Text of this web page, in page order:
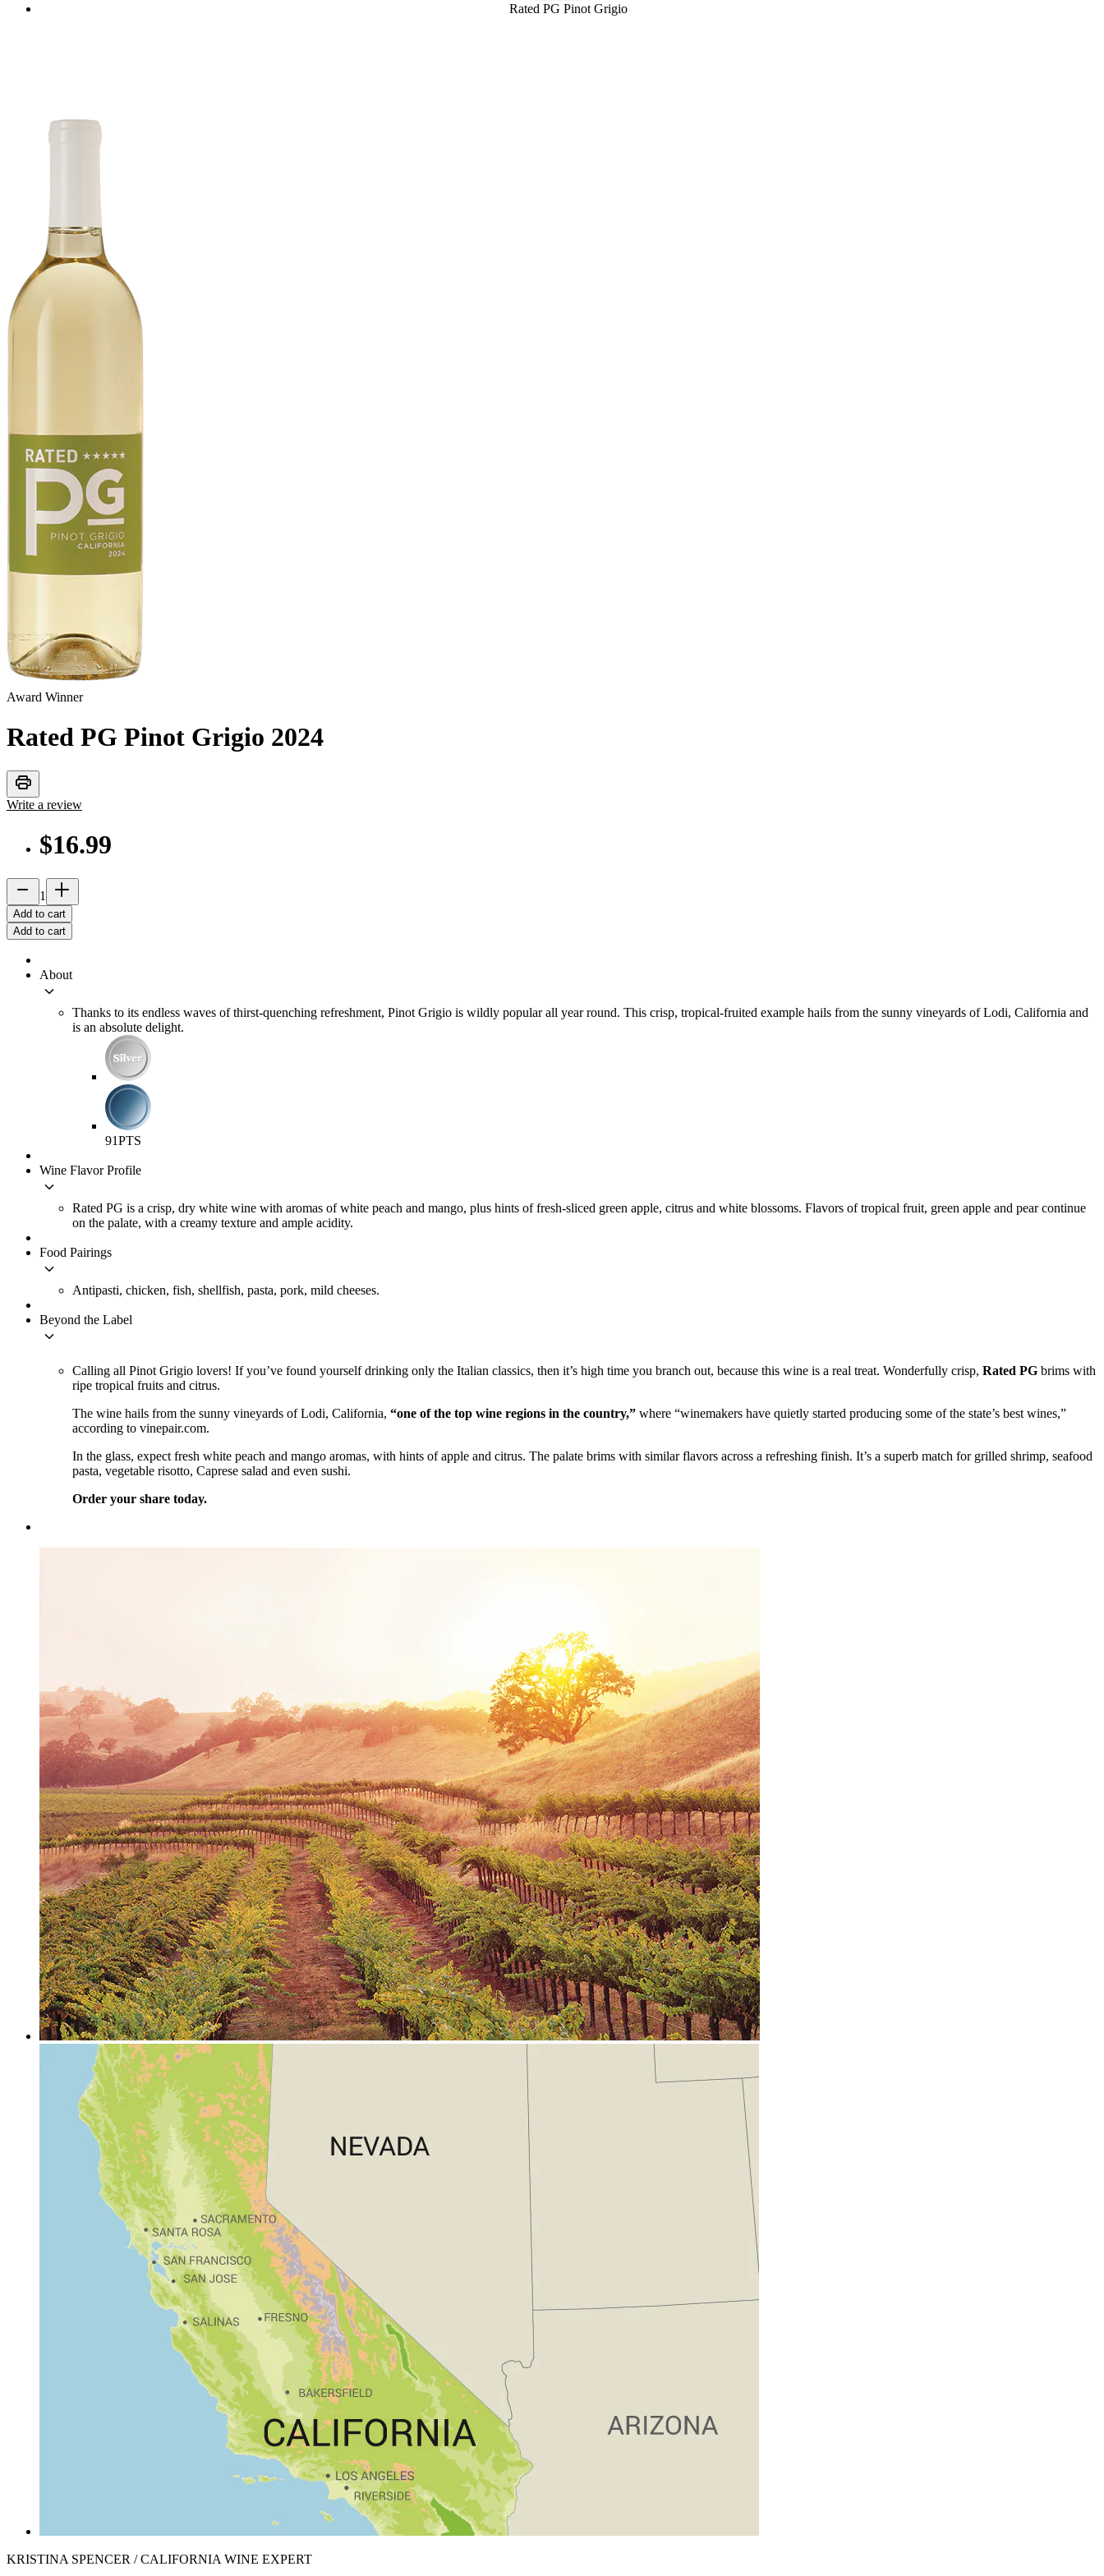
Rated PG Pinot Grigio
Award Winner
Rated PG Pinot Grigio 2024
print
Write a review
$16.99
remove 1 add_2
Add to cart
Add to cart
About
keyboard_arrow_down
Thanks to its endless waves of thirst-quenching refreshment, Pinot Grigio is wildly popular all year round. This crisp, tropical-fruited example hails from the sunny vineyards of Lodi, California and
is an absolute delight.
91PTS
Wine Flavor Profile
keyboard_arrow_down
Rated PG is a crisp, dry white wine with aromas of white peach and mango, plus hints of fresh-sliced green apple, citrus and white blossoms. Flavors of tropical fruit, green apple and pear continue
on the palate, with a creamy texture and ample acidity.
Food Pairings
keyboard_arrow_down
Antipasti, chicken, fish, shellfish, pasta, pork, mild cheeses.
Beyond the Label
keyboard_arrow_down
Calling all Pinot Grigio lovers! If you’ve found yourself drinking only the Italian classics, then it’s high time you branch out, because this wine is a real treat. Wonderfully crisp, Rated PG brims with
ripe tropical fruits and citrus.
The wine hails from the sunny vineyards of Lodi, California, “one of the top wine regions in the country,” where “winemakers have quietly started producing some of the state’s best wines,”
according to vinepair.com.
In the glass, expect fresh white peach and mango aromas, with hints of apple and citrus. The palate brims with similar flavors across a refreshing finish. It’s a superb match for grilled shrimp, seafood
pasta, vegetable risotto, Caprese salad and even sushi.
Order your share today.
KRISTINA SPENCER / CALIFORNIA WINE EXPERT